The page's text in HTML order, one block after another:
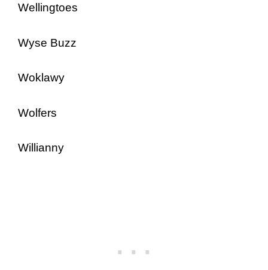
Wellingtoes
Wyse Buzz
Woklawy
Wolfers
Willianny